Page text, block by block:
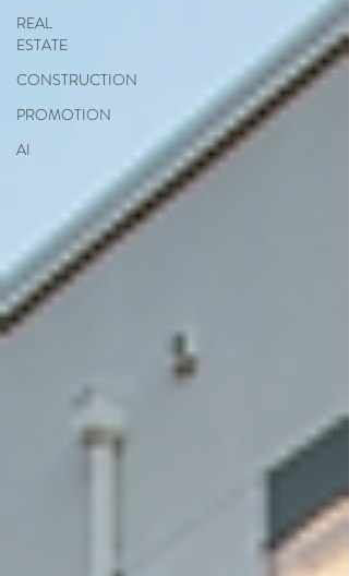
REAL
ESTATE
CONSTRUCTION
PROMOTION
AI